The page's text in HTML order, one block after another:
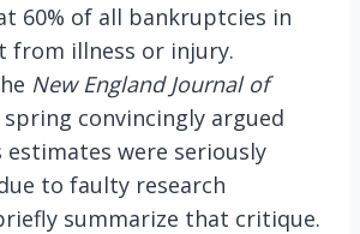
60% of all bankruptcies in
from illness or injury.
New England Journal of
convincingly argued
estimates were seriously
to faulty research
summarize that critique.